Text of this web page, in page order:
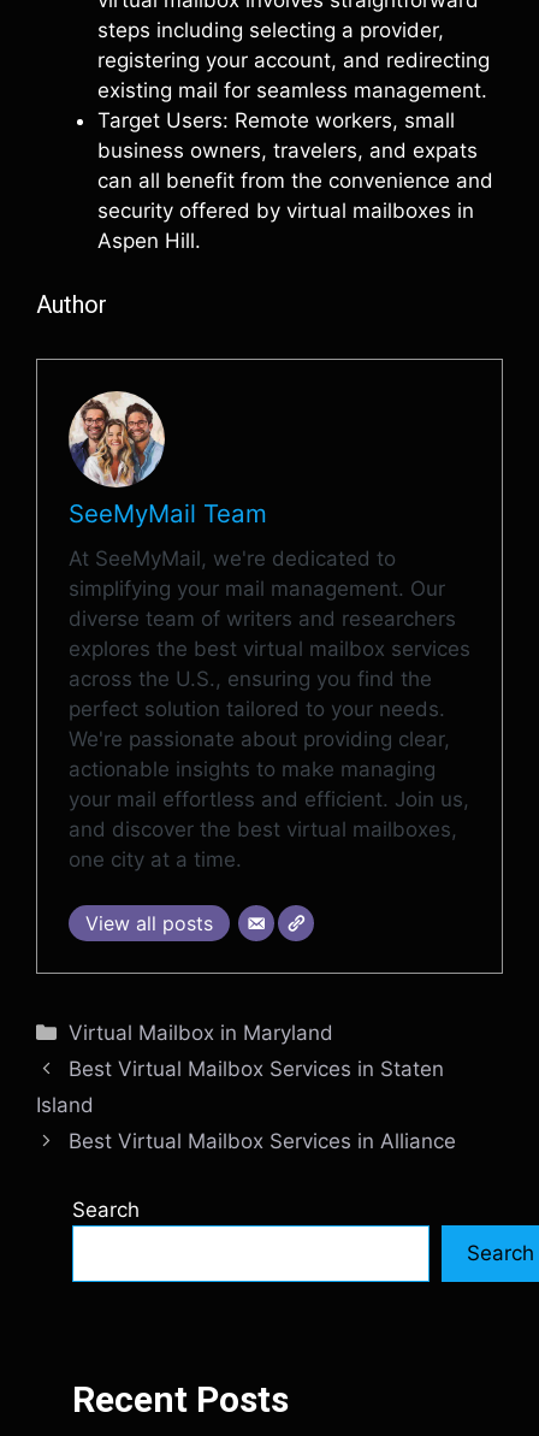
steps including selecting a provider,
registering your account, and redirecting
existing mail for seamless management.
Target Users: Remote workers, small
business owners, travelers, and expats
can all benefit from the convenience and
security offered by virtual mailboxes in
Aspen Hill.
Author
SeeMyMail Team
At SeeMyMail, we're dedicated to
simplifying your mail management. Our
diverse team of writers and researchers
explores the best virtual mailbox services
across the U.S., ensuring you find the
perfect solution tailored to your needs.
We're passionate about providing clear,
actionable insights to make managing
your mail effortless and efficient. Join us,
and discover the best virtual mailboxes,
one city at a time.
View all posts
Categories
Virtual Mailbox in Maryland
Best Virtual Mailbox Services in Staten
Island
Best Virtual Mailbox Services in Alliance
Search
Search
Recent Posts